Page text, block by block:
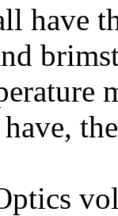
have